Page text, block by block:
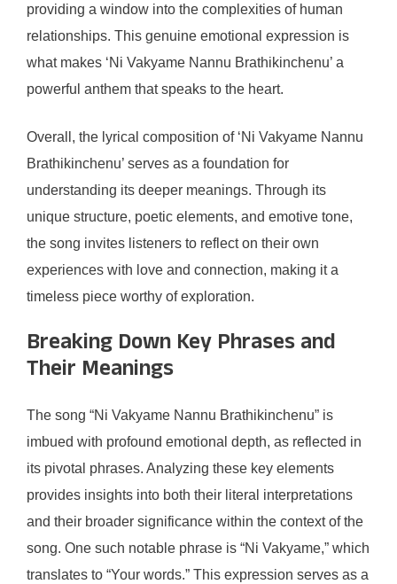
providing a window into the complexities of human
relationships. This genuine emotional expression is
what makes ‘Ni Vakyame Nannu Brathikinchenu’ a
powerful anthem that speaks to the heart.
Overall, the lyrical composition of ‘Ni Vakyame Nannu
Brathikinchenu’ serves as a foundation for
understanding its deeper meanings. Through its
unique structure, poetic elements, and emotive tone,
the song invites listeners to reflect on their own
experiences with love and connection, making it a
timeless piece worthy of exploration.
Breaking Down Key Phrases and
Their Meanings
The song “Ni Vakyame Nannu Brathikinchenu” is
imbued with profound emotional depth, as reflected in
its pivotal phrases. Analyzing these key elements
provides insights into both their literal interpretations
and their broader significance within the context of the
song. One such notable phrase is “Ni Vakyame,” which
translates to “Your words.” This expression serves as a